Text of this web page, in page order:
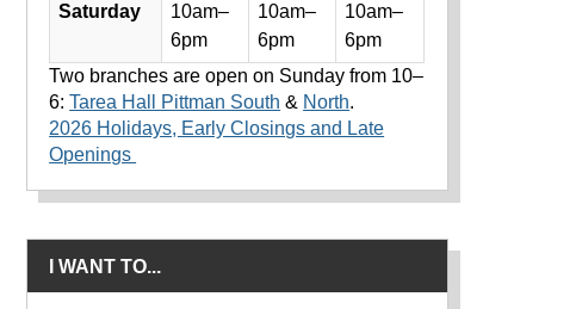
Saturday
10am–
6pm
10am–
6pm
10am–
6pm
Two branches are open on Sunday from 10–
6:Tarea Hall Pittman South & North.
2026 Holidays, Early Closings and Late
Openings
I WANT TO...